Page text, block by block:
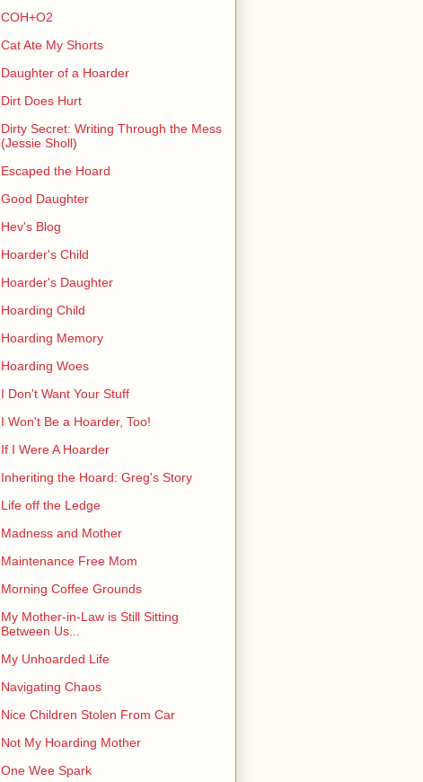
COH+O2
Cat Ate My Shorts
Daughter of a Hoarder
Dirt Does Hurt
Dirty Secret: Writing Through the Mess
(Jessie Sholl)
Escaped the Hoard
Good Daughter
Hev's Blog
Hoarder's Child
Hoarder's Daughter
Hoarding Child
Hoarding Memory
Hoarding Woes
I Don't Want Your Stuff
I Won't Be a Hoarder, Too!
If I Were A Hoarder
Inheriting the Hoard: Greg's Story
Life off the Ledge
Madness and Mother
Maintenance Free Mom
Morning Coffee Grounds
My Mother-in-Law is Still Sitting
Between Us...
My Unhoarded Life
Navigating Chaos
Nice Children Stolen From Car
Not My Hoarding Mother
One Wee Spark